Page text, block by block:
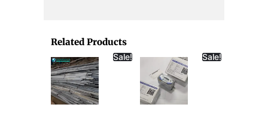
Related Products
Sale! Sale!